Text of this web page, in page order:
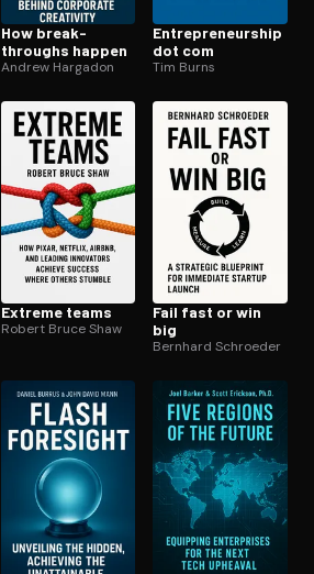
How break­
throughs happen
Andrew Hargadon
En­tre­pre­neur­ship
dot com
Tim Burns
Extreme teams
Robert Bruce Shaw
Fail fast or win
big
Bernhard Schroeder